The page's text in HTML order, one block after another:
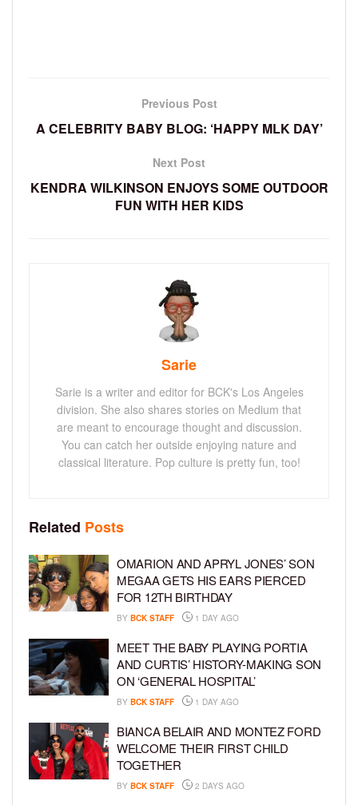
Previous Post
A CELEBRITY BABY BLOG: ‘HAPPY MLK DAY’
Next Post
KENDRA WILKINSON ENJOYS SOME OUTDOOR
FUN WITH HER KIDS
Sarie
Sarie is a writer and editor for BCK's Los Angeles
division. She also shares stories on Medium that
are meant to encourage thought and discussion.
You can catch her outside enjoying nature and
classical literature. Pop culture is pretty fun, too!
Related Posts
OMARION AND APRYL JONES’ SON
MEGAA GETS HIS EARS PIERCED
FOR 12TH BIRTHDAY
BY BCK STAFF 1 DAY AGO
MEET THE BABY PLAYING PORTIA
AND CURTIS’ HISTORY-MAKING SON
ON ‘GENERAL HOSPITAL’
BY BCK STAFF 1 DAY AGO
BIANCA BELAIR AND MONTEZ FORD
WELCOME THEIR FIRST CHILD
TOGETHER
BY BCK STAFF 2 DAYS AGO